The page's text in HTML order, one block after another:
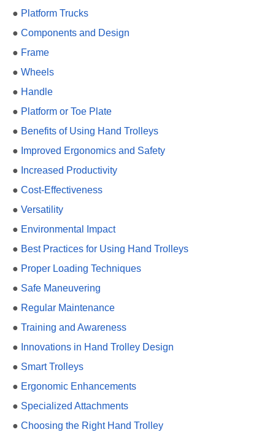
● Platform Trucks
● Components and Design
● Frame
● Wheels
● Handle
● Platform or Toe Plate
● Benefits of Using Hand Trolleys
● Improved Ergonomics and Safety
● Increased Productivity
● Cost-Effectiveness
● Versatility
● Environmental Impact
● Best Practices for Using Hand Trolleys
● Proper Loading Techniques
● Safe Maneuvering
● Regular Maintenance
● Training and Awareness
● Innovations in Hand Trolley Design
● Smart Trolleys
● Ergonomic Enhancements
● Specialized Attachments
● Choosing the Right Hand Trolley